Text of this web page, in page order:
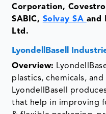
Corporation,
SABIC, Solvay SA and
Ltd.
LyondellBasell
Overview:
plastics, chemicals,
LyondellBasell
that help in improving